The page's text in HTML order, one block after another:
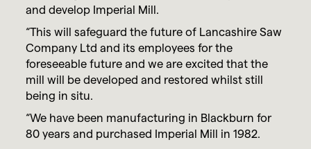
and develop Imperial Mill.
“This will safeguard the future of Lancashire Saw
Company Ltd and its employees for the
foreseeable future and we are excited that the
mill will be developed and restored whilst still
being in situ.
“We have been manufacturing in Blackburn for
80 years and purchased Imperial Mill in 1982.